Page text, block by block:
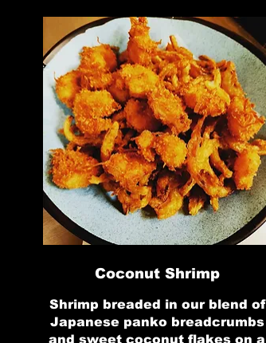
Coconut Shrimp
Shrimp breaded in our blend of
Japanese panko breadcrumbs
and sweet coconut flakes on a